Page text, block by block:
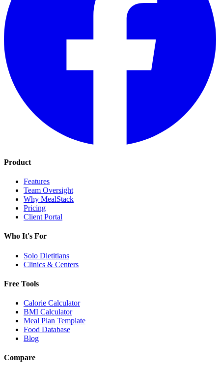
Product
Features
Team Oversight
Why MealStack
Pricing
Client Portal
Who It's For
Solo Dietitians
Clinics & Centers
Free Tools
Calorie Calculator
BMI Calculator
Meal Plan Template
Food Database
Blog
Compare